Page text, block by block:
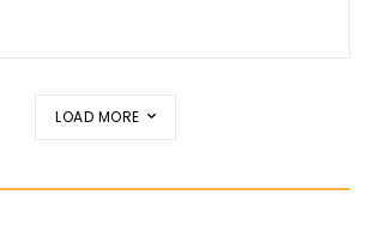
LOAD MORE